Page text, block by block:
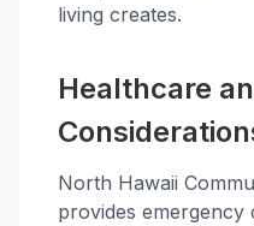
living creates.
Healthcare
North Hawaii
provides emergency